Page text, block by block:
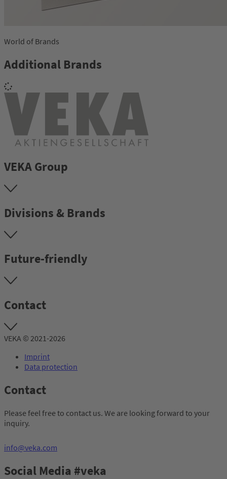
World of Brands
Additional Brands
VEKA Group
Divisions & Brands
Future-friendly
Contact
VEKA © 2021-2026
Imprint
Data protection
Contact
Please feel free to contact us. We are looking forward to your
inquiry.
info@veka.com
Social Media #veka